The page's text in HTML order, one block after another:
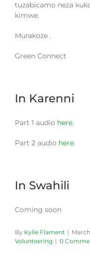
tuzabicamo neza
kimwe.
Murakoze .
Green Connect
In Karenni
Part 1 audio here.
Part 2 audio here.
In Swahili
Coming soon
By Kylie Flament |
Volunteering | 0